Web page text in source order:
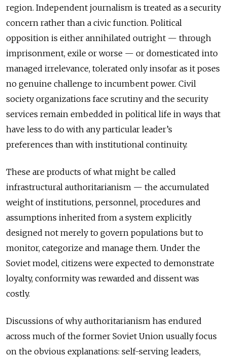
region. Independent journalism is treated as a security
concern rather than a civic function. Political
opposition is either annihilated outright — through
imprisonment, exile or worse — or domesticated into
managed irrelevance, tolerated only insofar as it poses
no genuine challenge to incumbent power. Civil
society organizations face scrutiny and the security
services remain embedded in political life in ways that
have less to do with any particular leader’s
preferences than with institutional continuity.
These are products of what might be called
infrastructural authoritarianism — the accumulated
weight of institutions, personnel, procedures and
assumptions inherited from a system explicitly
designed not merely to govern populations but to
monitor, categorize and manage them. Under the
Soviet model, citizens were expected to demonstrate
loyalty, conformity was rewarded and dissent was
costly.
Discussions of why authoritarianism has endured
across much of the former Soviet Union usually focus
on the obvious explanations: self-serving leaders,